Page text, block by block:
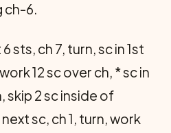
ch-6.
sts, ch 7, turn, sc in 1st
12 sc over ch, * sc in
skip 2 sc inside of
sc, ch 1, turn, work